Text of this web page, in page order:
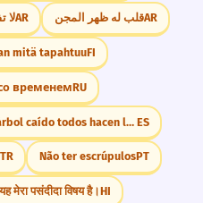
لاAR قلب له ظهر المجنAR
mitä tapahtuuFI
временемRU
Del árbol caído todos hacen leña ES
TR Não ter escrúpulosPT
यह मेरा पसंदीदा विषय है।HI